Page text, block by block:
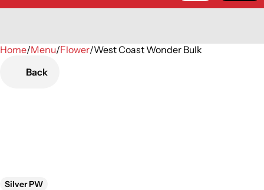
Home/Menu/Flower/West Coast Wonder Bulk
Back
Silver PW
0